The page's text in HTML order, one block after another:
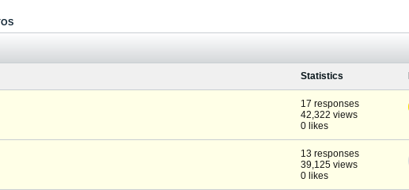
Statistics
17 responses
42,322 views
0 likes
13 responses
39,125 views
0 likes